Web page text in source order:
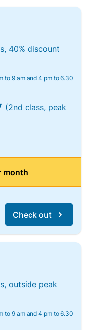
40% discount
to 9 am and 4 pm to 6.30
(2nd class, peak
month
Check out
outside peak
to 9 am and 4 pm to 6.30